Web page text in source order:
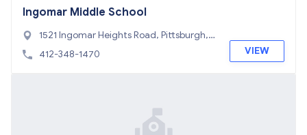
Ingomar Middle School
1521 Ingomar Heights Road, Pittsburgh, P
A 15237
412-348-1470 VIEW